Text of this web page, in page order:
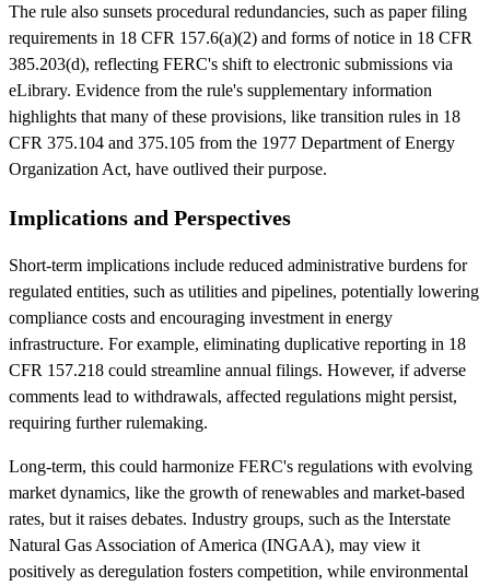
The rule also sunsets procedural redundancies, such as paper filing
requirements in 18 CFR 157.6(a)(2) and forms of notice in 18 CFR
385.203(d), reflecting FERC's shift to electronic submissions via
eLibrary. Evidence from the rule's supplementary information
highlights that many of these provisions, like transition rules in 18
CFR 375.104 and 375.105 from the 1977 Department of Energy
Organization Act, have outlived their purpose.
Implications and Perspectives
Short-term implications include reduced administrative burdens for
regulated entities, such as utilities and pipelines, potentially lowering
compliance costs and encouraging investment in energy
infrastructure. For example, eliminating duplicative reporting in 18
CFR 157.218 could streamline annual filings. However, if adverse
comments lead to withdrawals, affected regulations might persist,
requiring further rulemaking.
Long-term, this could harmonize FERC's regulations with evolving
market dynamics, like the growth of renewables and market-based
rates, but it raises debates. Industry groups, such as the Interstate
Natural Gas Association of America (INGAA), may view it
positively as deregulation fosters competition, while environmental